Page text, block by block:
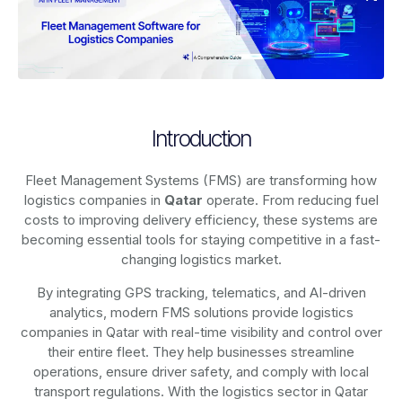
Introduction
Fleet Management Systems (FMS) are transforming how
logistics companies in Qatar operate. From reducing fuel
costs to improving delivery efficiency, these systems are
becoming essential tools for staying competitive in a fast-
changing logistics market.
By integrating GPS tracking, telematics, and AI-driven
analytics, modern FMS solutions provide logistics
companies in Qatarwith real-time visibility and control over
their entire fleet. They help businesses streamline
operations, ensure driver safety, and comply with local
transport regulations. With the logistics sector in Qatar